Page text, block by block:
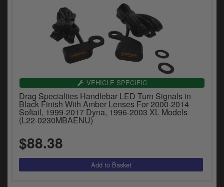
VEHICLE SPECIFIC
Drag Specialties Handlebar LED Turn Signals in
Black Finish With Amber Lenses For 2000-2014
Softail, 1999-2017 Dyna, 1996-2003 XL Models
(L22-0230MBAENU)
$88.38